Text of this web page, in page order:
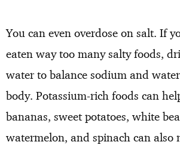
You can even overdose on salt. If
eaten way too many salty foods,
water to balance sodium and
body. Potassium-rich foods can
bananas, sweet potatoes, white
watermelon, and spinach can also